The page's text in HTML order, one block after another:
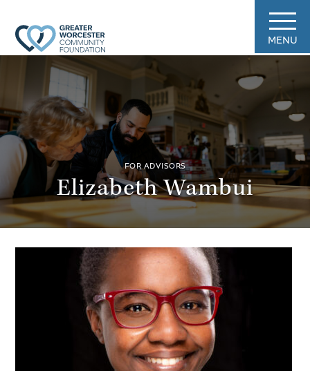
MENU
FOR ADVISORS
Elizabeth Wambui